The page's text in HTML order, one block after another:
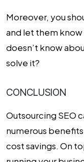
Moreover, you
and let them
doesn’t know
solve it?
CONCLUSION
Outsourcing SEO
numerous
cost savings. On